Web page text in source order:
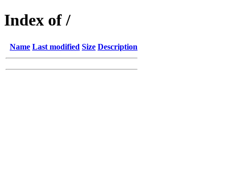
Index of /
Name Last modified Size Description